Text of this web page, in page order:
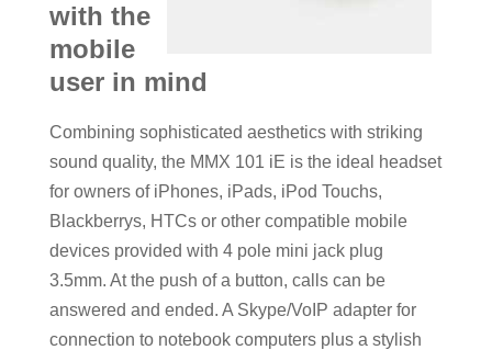
with the
mobile
user in mind
Combining sophisticated aesthetics with striking
sound quality, the MMX 101 iE is the ideal headset
for owners of iPhones, iPads, iPod Touchs,
Blackberrys, HTCs or other compatible mobile
devices provided with 4 pole mini jack plug
3.5mm. At the push of a button, calls can be
answered and ended. A Skype/VoIP adapter for
connection to notebook computers plus a stylish